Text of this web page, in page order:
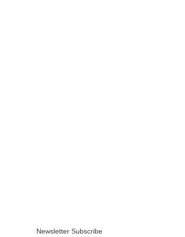
Newsletter Subscribe